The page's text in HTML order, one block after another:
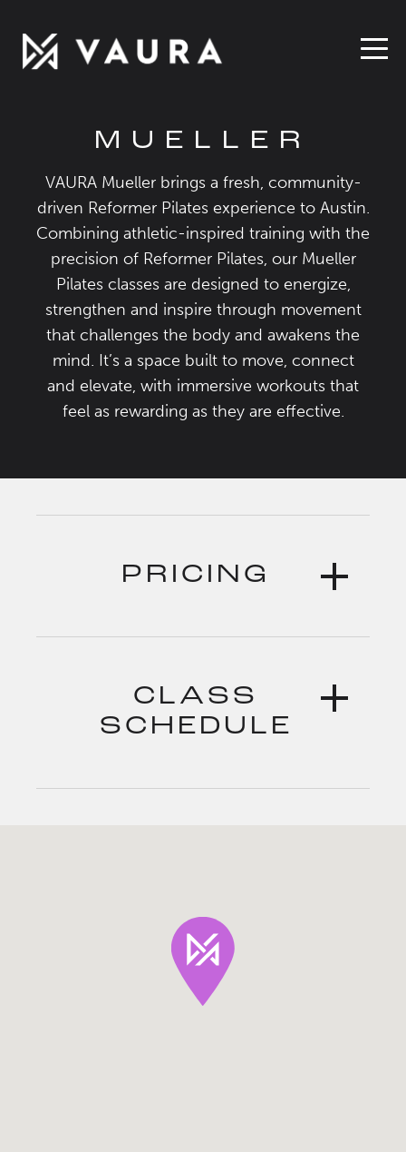
MUELLER
VAURA Mueller brings a fresh, community-
driven Reformer Pilates experience to Austin.
Combining athletic-inspired training with the
precision of Reformer Pilates, our Mueller
Pilates classes are designed to energize,
strengthen and inspire through movement
that challenges the body and awakens the
mind. It’s a space built to move, connect
and elevate, with immersive workouts that
feel as rewarding as they are effective.
PRICING
CLASS
SCHEDULE